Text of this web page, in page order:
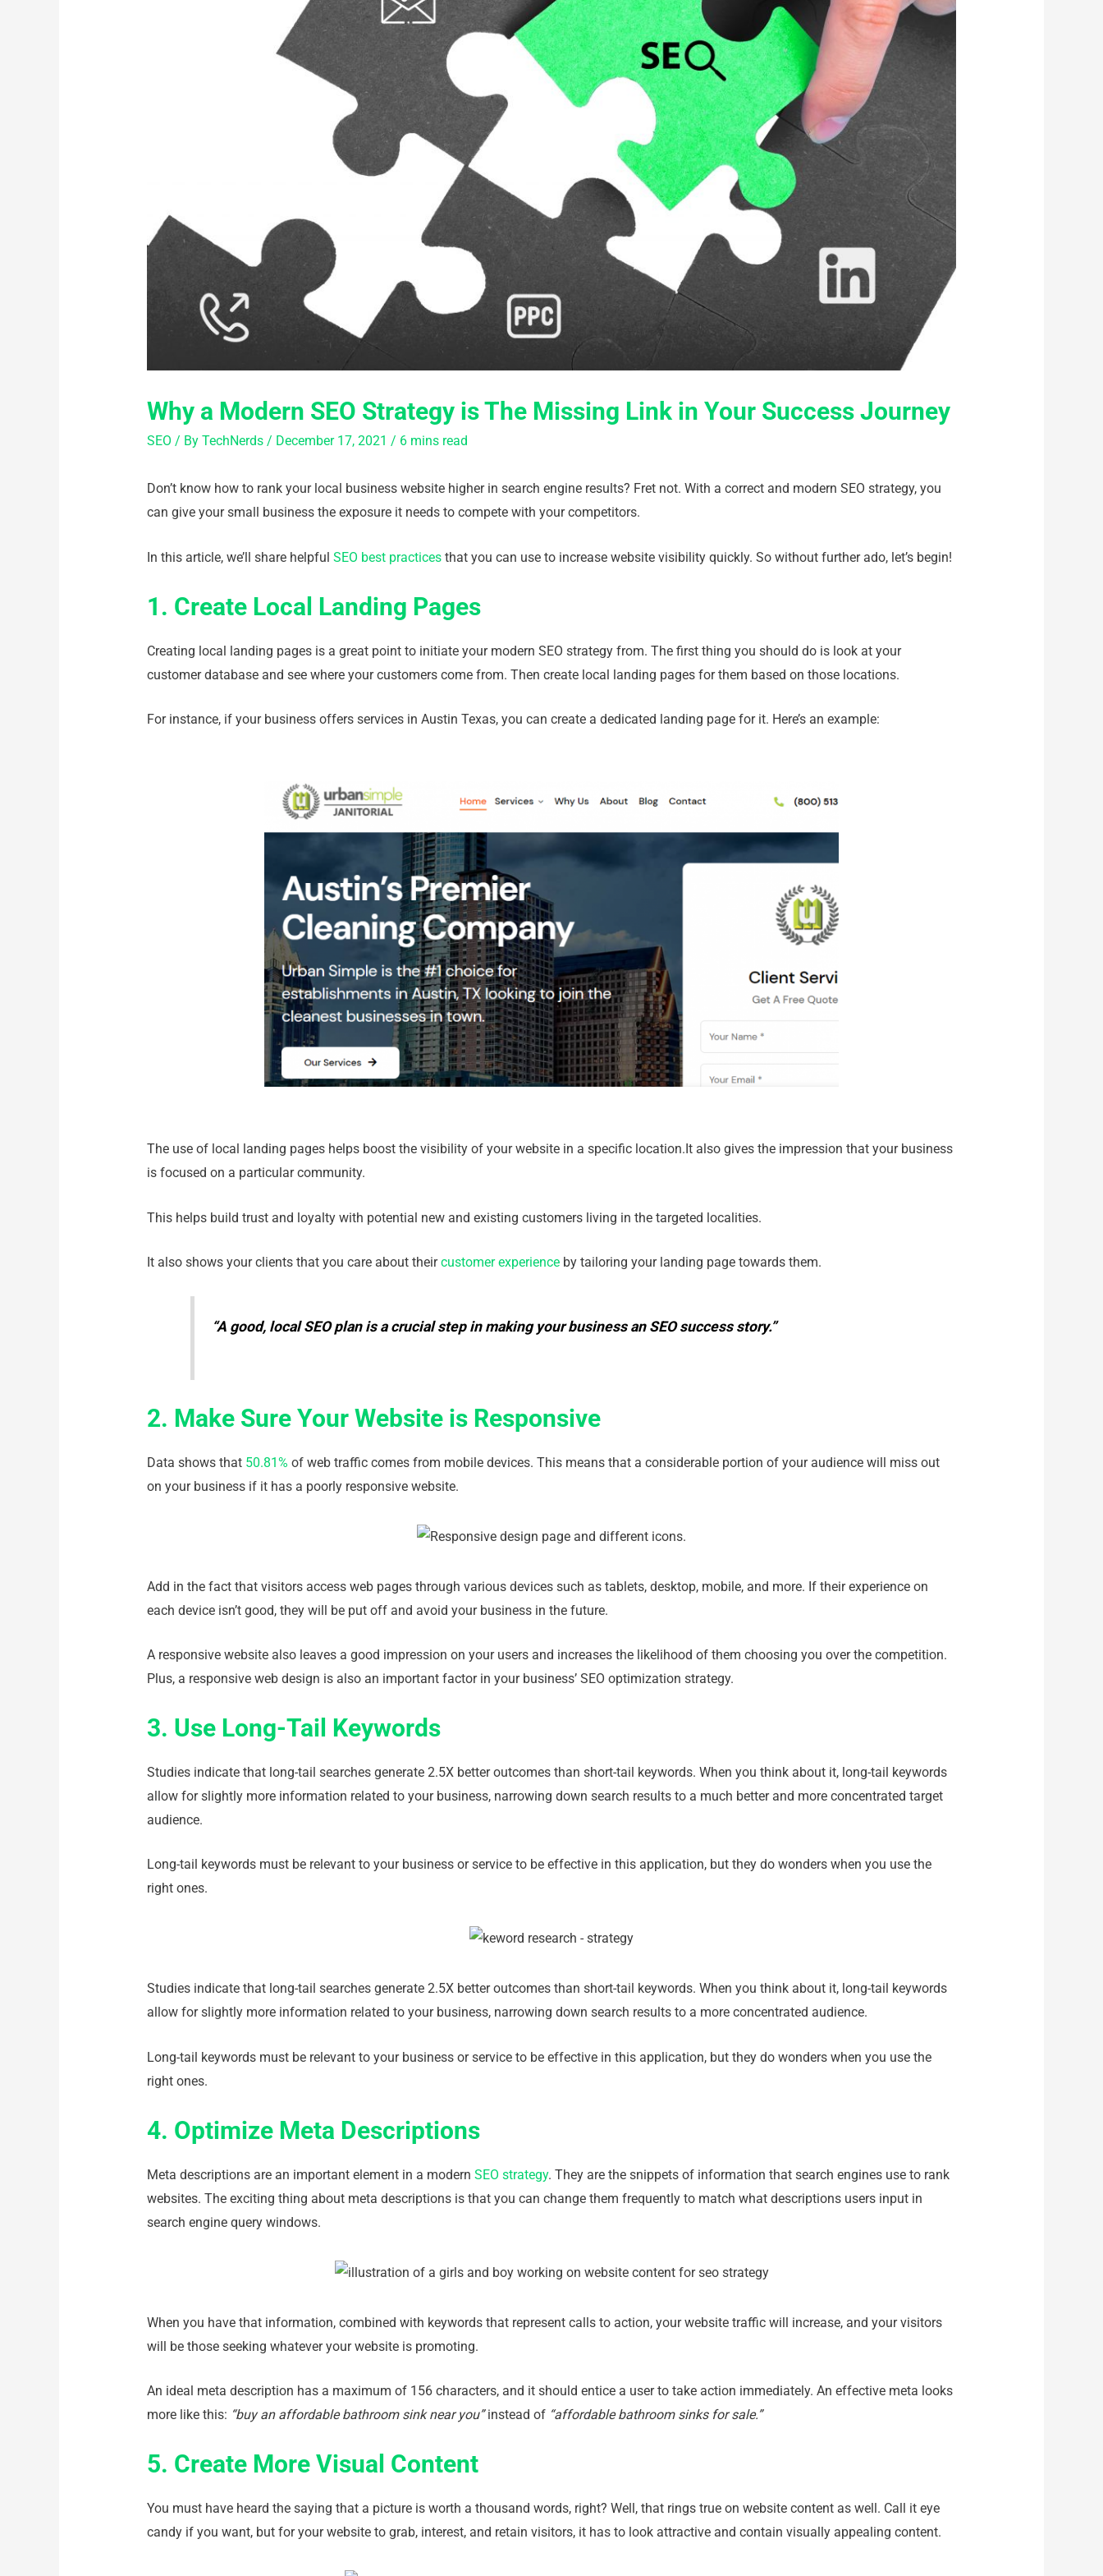
Why a Modern SEO Strategy is The Missing Link in Your Success Journey
SEO / By TechNerds / December 17, 2021 / 6 mins read
Don’t know how to rank your local business website higher in search engine results? Fret not. With a correct and modern SEO strategy, you
can give your small business the exposure it needs to compete with your competitors.
In this article, we’ll share helpful SEO best practicesthat you can use to increase website visibility quickly. So without further ado, let’s begin!
1. Create Local Landing Pages
Creating local landing pages is a great point to initiate your modern SEO strategy from. The first thing you should do is look at your
customer database and see where your customers come from. Then create local landing pages for them based on those locations.
For instance, if your business offers services in Austin Texas, you can create a dedicated landing page for it. Here’s an example:
The use of local landing pages helps boost the visibility of your website in a specific location.It also gives the impression that your business
is focused on a particular community.
This helps build trust and loyalty with potential new and existing customers living in the targeted localities.
It also shows your clients that you care about theircustomer experienceby tailoring your landing page towards them.
“A good, local SEO plan is a crucial step in making your business an SEO success story.”
2. Make Sure Your Website is Responsive
Data shows that 50.81% of web traffic comes from mobile devices. This means that a considerable portion of your audience will miss out
on your business if it has a poorly responsive website.
Add in the fact that visitors access web pages through various devices such as tablets, desktop, mobile, and more. If their experience on
each device isn’t good, they will be put off and avoid your business in the future.
A responsive website also leaves a good impression on your users and increases the likelihood of them choosing you over the competition.
Plus, a responsive web design is also an important factor in your business’ SEO optimization strategy.
3. Use Long-Tail Keywords
Studies indicate that long-tail searches generate 2.5X better outcomes than short-tail keywords. When you think about it, long-tail keywords
allow for slightly more information related to your business, narrowing down search results to a much better and more concentrated target
audience.
Long-tail keywords must be relevant to your business or service to be effective in this application, but they do wonders when you use the
right ones.
Studies indicate that long-tail searches generate 2.5X better outcomes than short-tail keywords. When you think about it, long-tail keywords
allow for slightly more information related to your business, narrowing down search results to a more concentrated audience.
Long-tail keywords must be relevant to your business or service to be effective in this application, but they do wonders when you use the
right ones.
4. Optimize Meta Descriptions
Meta descriptions are an important element in a modern SEO strategy. They are the snippets of information that search engines use to rank
websites. The exciting thing about meta descriptions is that you can change them frequently to match what descriptions users input in
search engine query windows.
When you have that information, combined with keywords that represent calls to action, your website traffic will increase, and your visitors
will be those seeking whatever your website is promoting.
An ideal meta description has a maximum of 156 characters, and it should entice a user to take action immediately. An effective meta looks
more like this: “buy an affordable bathroom sink near you”instead of “affordable bathroom sinks for sale.”
5. Create More Visual Content
You must have heard the saying that a picture is worth a thousand words, right? Well, that rings true on website content as well. Call it eye
candy if you want, but for your website to grab, interest, and retain visitors, it has to look attractive and contain visually appealing content.